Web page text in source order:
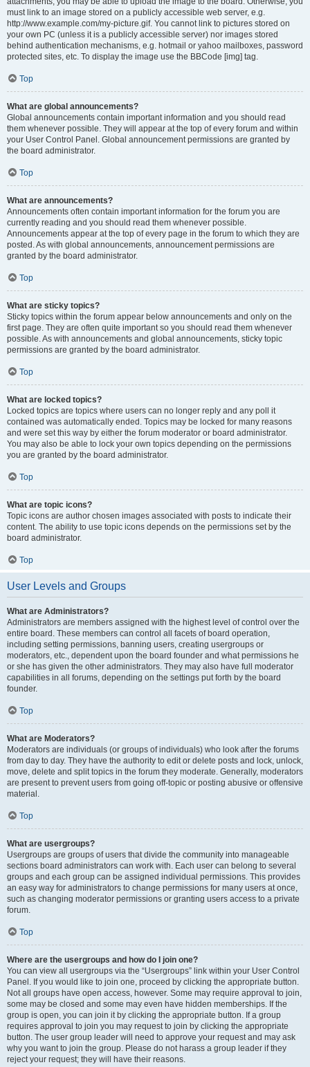
must link to an image stored on a publicly accessible web server, e.g.
http://www.example.com/my-picture.gif. You cannot link to pictures stored on
your own PC (unless it is a publicly accessible server) nor images stored
behind authentication mechanisms, e.g. hotmail or yahoo mailboxes, password
protected sites, etc. To display the image use the BBCode [img] tag.
Top
What are global announcements?
Global announcements contain important information and you should read
them whenever possible. They will appear at the top of every forum and within
your User Control Panel. Global announcement permissions are granted by
the board administrator.
Top
What are announcements?
Announcements often contain important information for the forum you are
currently reading and you should read them whenever possible.
Announcements appear at the top of every page in the forum to which they are
posted. As with global announcements, announcement permissions are
granted by the board administrator.
Top
What are sticky topics?
Sticky topics within the forum appear below announcements and only on the
first page. They are often quite important so you should read them whenever
possible. As with announcements and global announcements, sticky topic
permissions are granted by the board administrator.
Top
What are locked topics?
Locked topics are topics where users can no longer reply and any poll it
contained was automatically ended. Topics may be locked for many reasons
and were set this way by either the forum moderator or board administrator.
You may also be able to lock your own topics depending on the permissions
you are granted by the board administrator.
Top
What are topic icons?
Topic icons are author chosen images associated with posts to indicate their
content. The ability to use topic icons depends on the permissions set by the
board administrator.
Top
User Levels and Groups
What are Administrators?
Administrators are members assigned with the highest level of control over the
entire board. These members can control all facets of board operation,
including setting permissions, banning users, creating usergroups or
moderators, etc., dependent upon the board founder and what permissions he
or she has given the other administrators. They may also have full moderator
capabilities in all forums, depending on the settings put forth by the board
founder.
Top
What are Moderators?
Moderators are individuals (or groups of individuals) who look after the forums
from day to day. They have the authority to edit or delete posts and lock, unlock,
move, delete and split topics in the forum they moderate. Generally, moderators
are present to prevent users from going off-topic or posting abusive or offensive
material.
Top
What are usergroups?
Usergroups are groups of users that divide the community into manageable
sections board administrators can work with. Each user can belong to several
groups and each group can be assigned individual permissions. This provides
an easy way for administrators to change permissions for many users at once,
such as changing moderator permissions or granting users access to a private
forum.
Top
Where are the usergroups and how do I join one?
You can view all usergroups via the “Usergroups” link within your User Control
Panel. If you would like to join one, proceed by clicking the appropriate button.
Not all groups have open access, however. Some may require approval to join,
some may be closed and some may even have hidden memberships. If the
group is open, you can join it by clicking the appropriate button. If a group
requires approval to join you may request to join by clicking the appropriate
button. The user group leader will need to approve your request and may ask
why you want to join the group. Please do not harass a group leader if they
reject your request; they will have their reasons.